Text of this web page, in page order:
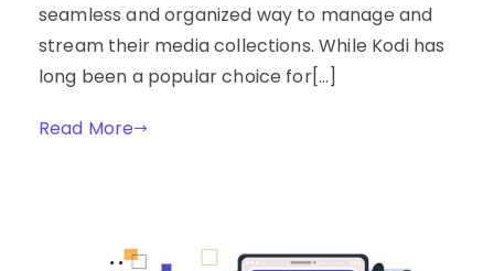
seamless and organized way to manage and
stream their media collections. While Kodi has
long been a popular choice for[…]
Read More